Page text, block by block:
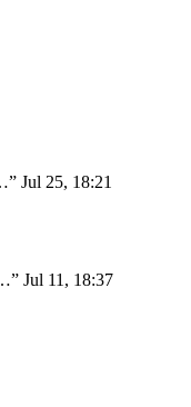
” Jul 25, 18:21
” Jul 11, 18:37